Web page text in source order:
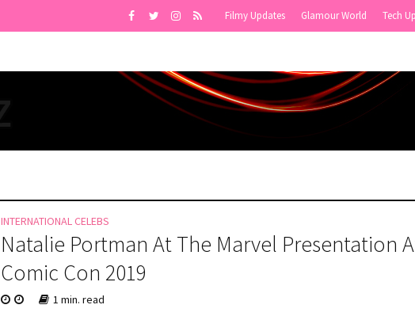
Filmy Updates Glamour World Tech
INTERNATIONAL CELEBS
Natalie Portman At The Marvel Presentation
Comic Con 2019
1 min. read